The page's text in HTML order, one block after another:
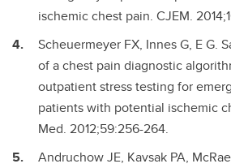
ischemic chest pain. CJEM.
Scheuermeyer FX, Innes G, E G.
of a chest pain diagnostic
outpatient stress testing for
patients with potential ischemic
Med. 2012;59:256-264.
Andruchow JE, Kavsak PA,